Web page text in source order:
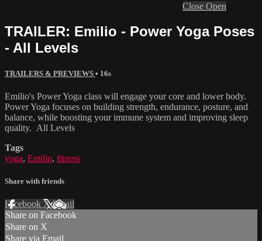
Close Open
TRAILER: Emilio - Power Yoga Poses
- All Levels
TRAILERS & PREVIEWS • 16s
Emilio's Power Yoga class will engage your core and lower body.
Power Yoga focuses on building strength, endurance, posture, and
balance, while boosting your immune system and improving sleep
quality. All Levels
Tags
yoga, Emilio, fitness
Share with friends
Facebook XEmail
Share on Facebook
Share on X
Share via Email